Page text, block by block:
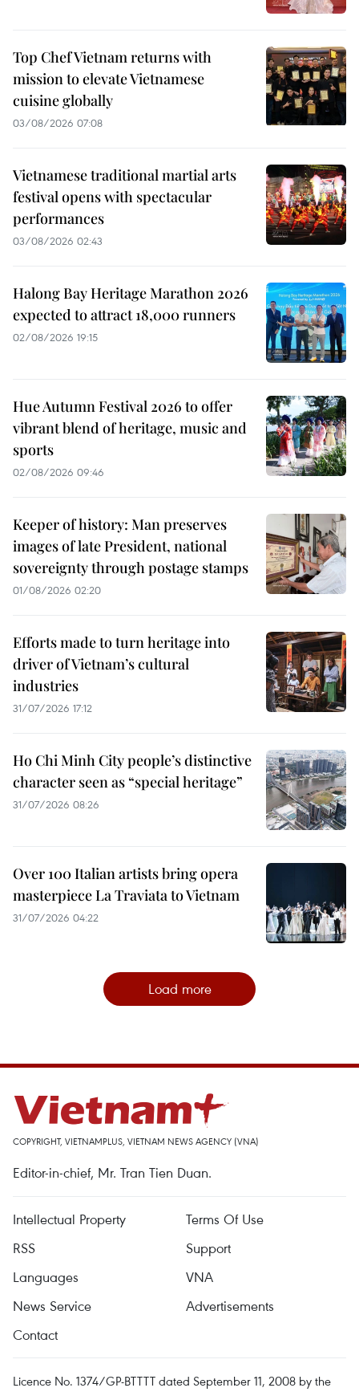
Top Chef Vietnam returns with
mission to elevate Vietnamese
cuisine globally
03/08/2026 07:08
Vietnamese traditional martial arts
festival opens with spectacular
performances
03/08/2026 02:43
Halong Bay Heritage Marathon 2026
expected to attract 18,000 runners
02/08/2026 19:15
Hue Autumn Festival 2026 to offer
vibrant blend of heritage, music and
sports
02/08/2026 09:46
Keeper of history: Man preserves
images of late President, national
sovereignty through postage stamps
01/08/2026 02:20
Efforts made to turn heritage into
driver of Vietnam’s cultural
industries
31/07/2026 17:12
Ho Chi Minh City people’s distinctive
character seen as “special heritage”
31/07/2026 08:26
Over 100 Italian artists bring opera
masterpiece La Traviata to Vietnam
31/07/2026 04:22
Load more
COPYRIGHT, VIETNAMPLUS, VIETNAM NEWS AGENCY (VNA)
Editor-in-chief, Mr. Tran Tien Duan.
Intellectual Property
Terms Of Use
RSS
Support
Languages
VNA
News Service
Advertisements
Contact
Licence No. 1374/GP-BTTTT dated September 11, 2008 by the